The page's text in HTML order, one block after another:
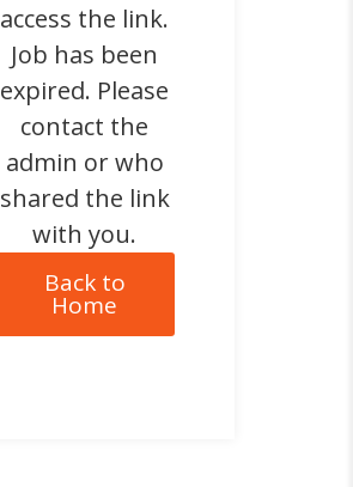
access the link.
Job has been
expired. Please
contact the
admin or who
shared the link
with you.
Back to
Home